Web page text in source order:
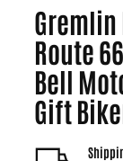
password?
Route
Bell
Gift